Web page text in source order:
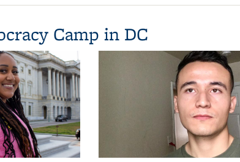
Camp in DC